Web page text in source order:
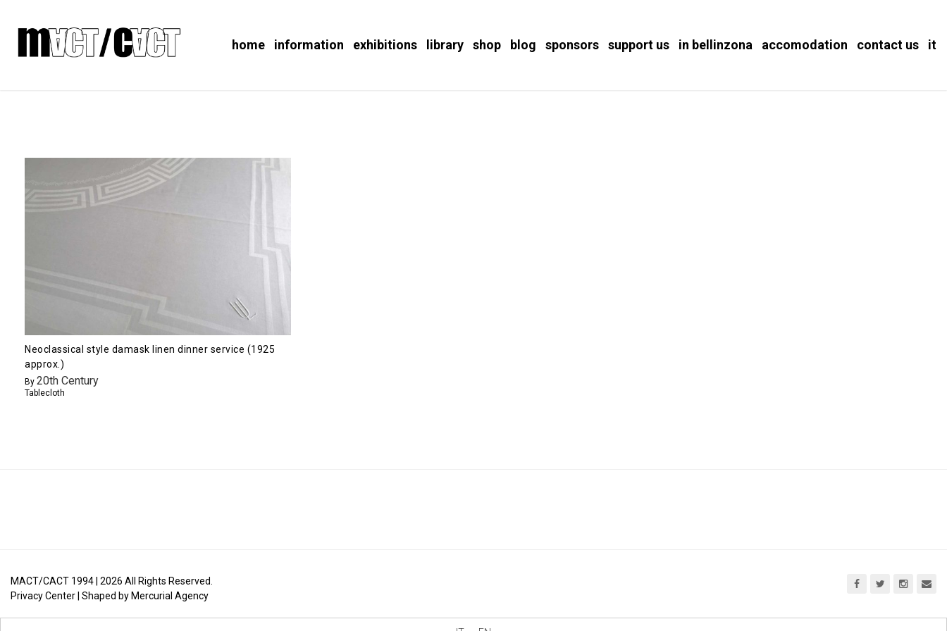
home information exhibitions library shop blog sponsors support us in bellinzona accomodation contact us it
Neoclassical style damask linen dinner service (1925
approx.)
By 20th Century
Tablecloth
MACT/CACT 1994 | 2026 All Rights Reserved.
Privacy Center| Shaped byMercurial Agency